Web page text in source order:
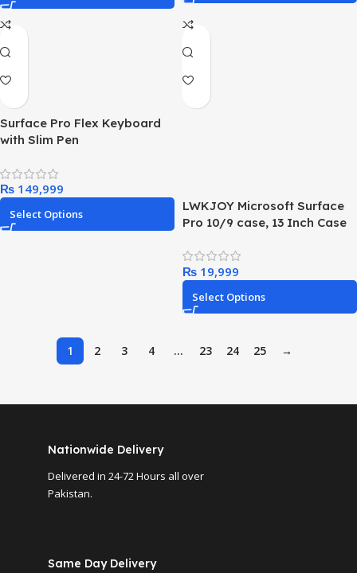
Surface Pro Flex Keyboard
with Slim Pen
₨
Select Options
LWKJOY Microsoft Surface
Pro 10/9 case, 13 Inch Case
Release Tablet, Compatible
with Surface Pro 10/9 5g
Surface Pro 10/9
₨
Select Options
1 2 3 4 … 23 24 25 →
Nationwide Delivery
Delivered in 24-72 Hours all over
Pakistan.
Same Day Delivery